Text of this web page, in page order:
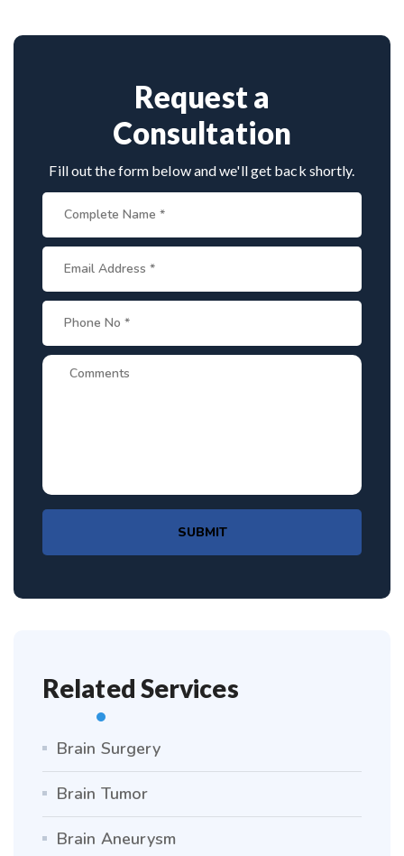
International patients can arrange online
planning, cost estimates, and complete care from
consultation to recovery.Request a
Consultation
Fill out the form below and we'll get back shortly.
SUBMIT
Related Services
Brain Surgery
Brain Tumor
Brain Aneurysm